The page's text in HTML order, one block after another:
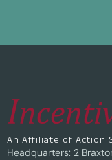
An Affiliate of Action
Headquarters: 2